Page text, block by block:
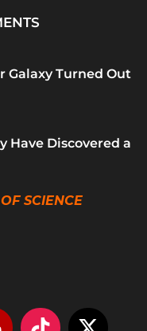
Galaxy Turned Out
Have Discovered a
SCIENCE